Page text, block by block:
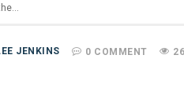
JENKINS 0 COMMENT